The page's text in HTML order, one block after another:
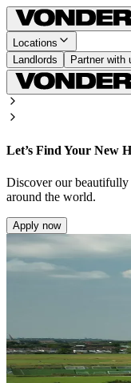
Locations
Landlords
Partner with
Let’s Find Your New
Discover our beautifully
around the world.
Apply now